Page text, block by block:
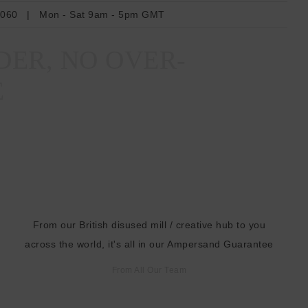
e
| Mon - Sat 9am - 5pm GMT
From our British disused mill / creative hub to you
across the world, it's all in our Ampersand Guarantee